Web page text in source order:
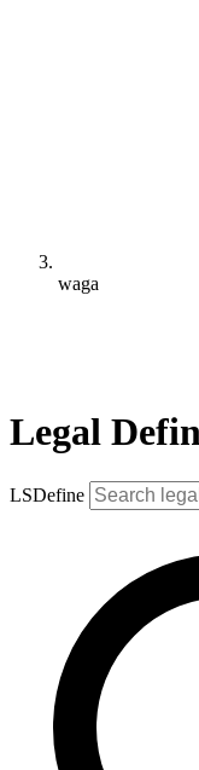
waga
Legal
LSDefine